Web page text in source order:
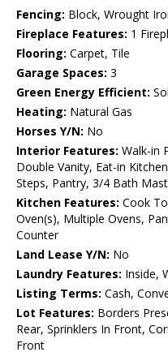
Fencing: Block, Wrought
Fireplace Features: 1
Flooring: Carpet, Tile
Garage Spaces: 3
Green Energy Efficient:
Heating: Natural Gas
Horses Y/N: No
Interior Features: Walk-in
Double Vanity, Eat-in
Steps, Pantry, 3/4 Bath
Kitchen Features: Cook
Oven(s), Multiple Ovens,
Counter
Land Lease Y/N: No
Laundry Features: Inside,
Listing Terms: Cash,
Lot Features: Borders
Rear, Sprinklers In Front,
Front